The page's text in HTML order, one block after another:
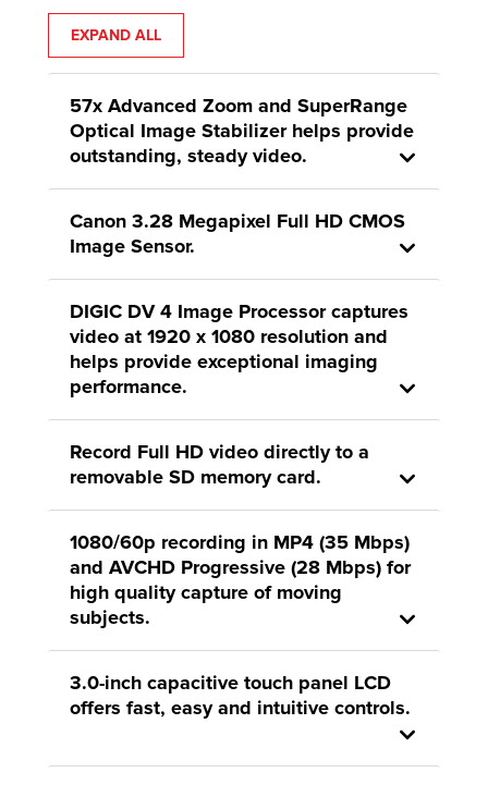
EXPAND ALL
57x Advanced Zoom and SuperRange
Optical Image Stabilizer helps provide
outstanding, steady video.
Canon 3.28 Megapixel Full HD CMOS
Image Sensor.
DIGIC DV 4 Image Processor captures
video at 1920 x 1080 resolution and
helps provide exceptional imaging
performance.
Record Full HD video directly to a
removable SD memory card.
1080/60p recording in MP4 (35 Mbps)
and AVCHD Progressive (28 Mbps) for
high quality capture of moving
subjects.
3.0-inch capacitive touch panel LCD
offers fast, easy and intuitive controls.